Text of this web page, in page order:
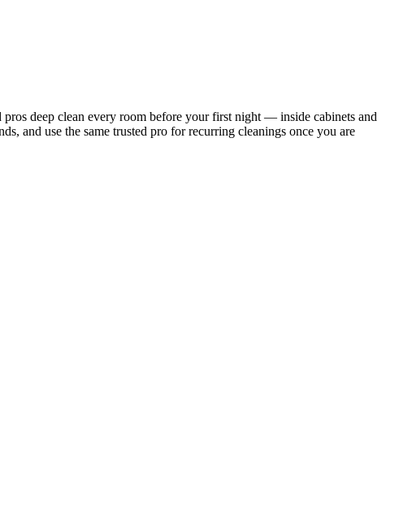
deep clean every room before your first night — inside cabinets and
and use the same trusted pro for recurring cleanings once you are